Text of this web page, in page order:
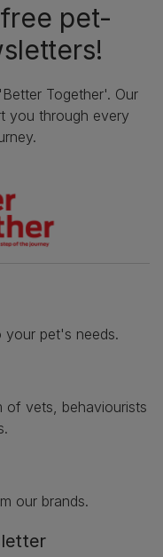
pet-
Together'. Our
you through every
your pet's needs.
of vets, behaviourists
our brands.